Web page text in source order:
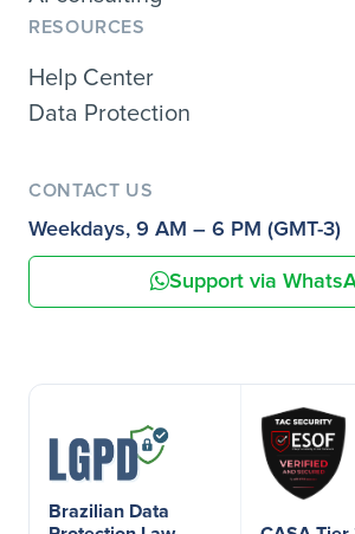
RESOURCES
Help Center
Data Protection
CONTACT US
Weekdays, 9 AM – 6 PM (GMT-3)
Support via
Brazilian Data